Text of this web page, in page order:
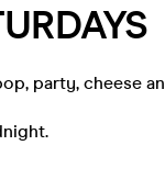
party, cheese